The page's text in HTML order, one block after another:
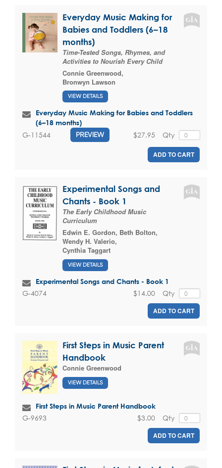
Everyday Music Making for
Babies and Toddlers (6–18
months)
Time-Tested Songs, Rhymes, and
Activities to Nourish Every Child
Connie Greenwood,
Bronwyn Lawson
VIEW DETAILS
Everyday Music Making for Babies and Toddlers
(6–18 months)
G-11544 PREVIEW Qty
$27.95
ADD TO CART
Experimental Songs and
Chants - Book 1
The Early Childhood Music
Curriculum
Edwin E. Gordon, Beth Bolton,
Wendy H. Valerio,
Cynthia Taggart
VIEW DETAILS
Experimental Songs and Chants - Book 1
G-4074 Qty
$14.00
ADD TO CART
First Steps in Music Parent
Handbook
Connie Greenwood
VIEW DETAILS
First Steps in Music Parent Handbook
G-9693 Qty
$3.00
ADD TO CART